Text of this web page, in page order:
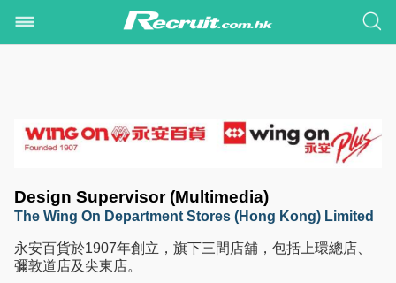
Design Supervisor (Multimedia)
The Wing On Department Stores (Hong Kong) Limited
永安百貨於1907年創立，旗下三間店舖，包括上環總店、
彌敦道店及尖東店。